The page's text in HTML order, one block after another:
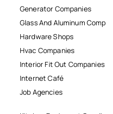
Generator Companies
Glass And Aluminum Comp
Hardware Shops
Hvac Companies
Interior Fit Out Companies
Internet Café
Job Agencies